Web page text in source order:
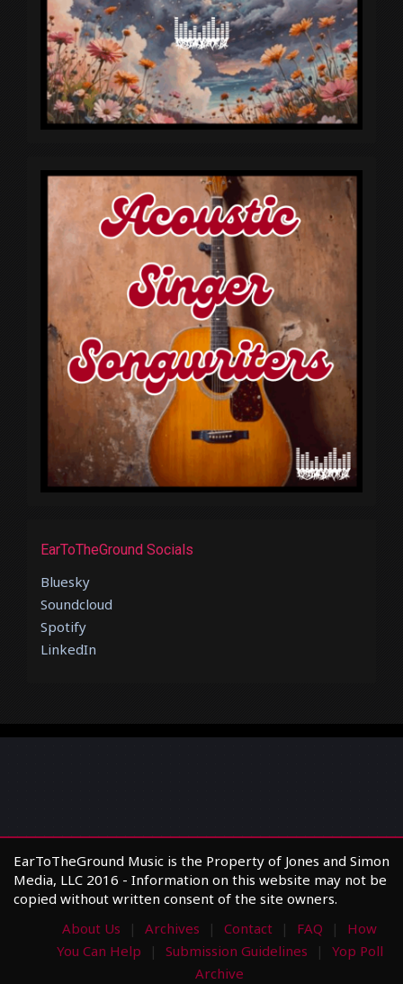
EarToTheGround Socials
Bluesky
Soundcloud
Spotify
LinkedIn
EarToTheGround Music is the Property of Jones and Simon
Media, LLC 2016 - Information on this website may not be
copied without written consent of the site owners.
About Us
Archives Contact FAQ
How
You Can Help
Submission Guidelines
Yop Poll
Archive